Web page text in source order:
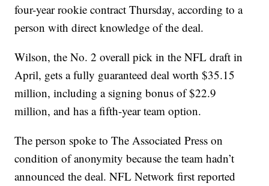
four-year rookie contract Thursday, according to a
person with direct knowledge of the deal.
Wilson, the No. 2 overall pick in the NFL draft in
April, gets a fully guaranteed deal worth $35.15
million, including a signing bonus of $22.9
million, and has a fifth-year team option.
The person spoke to The Associated Press on
condition of anonymity because the team hadn’t
announced the deal. NFL Network first reported